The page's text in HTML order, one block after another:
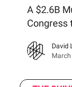
A $2.6B
Congress
David